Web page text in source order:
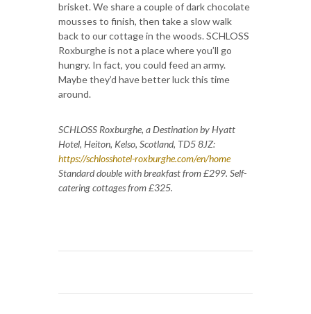
brisket. We share a couple of dark chocolate
mousses to finish, then take a slow walk
back to our cottage in the woods. SCHLOSS
Roxburghe is not a place where you’ll go
hungry. In fact, you could feed an army.
Maybe they’d have better luck this time
around.
SCHLOSS Roxburghe, a Destination by Hyatt
Hotel, Heiton, Kelso, Scotland, TD5 8JZ:
https://schlosshotel-roxburghe.com/en/home
Standard double with breakfast from £299. Self-
catering cottages from £325.